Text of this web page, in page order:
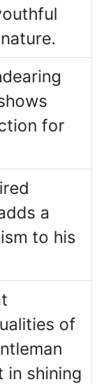
for
a
to his
of
in shining